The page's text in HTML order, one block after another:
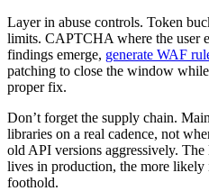
Layer in abuse controls. Token
limits. CAPTCHA where the user
findings emerge, generate WAF
patching to close the window
proper fix.
Don’t forget the supply chain.
libraries on a real cadence, not
old API versions aggressively.
lives in production, the more likely
foothold.